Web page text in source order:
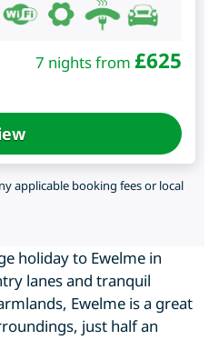
7 nights from £625
applicable booking fees or local
holiday to Ewelme in
lanes and tranquil
Ewelme is a great
just half an